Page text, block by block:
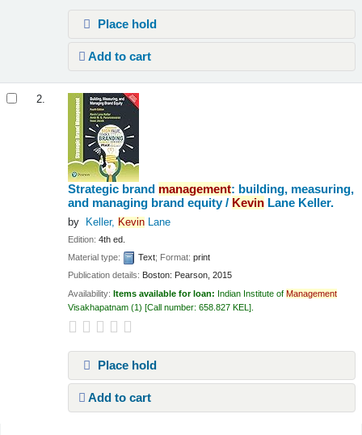
Place hold
Add to cart
2.
Strategic brand management: building, measuring,
and managing brand equity / Kevin Lane Keller.
by Keller, KevinLane
Edition:4th ed.
Material type:
Text; Format:print
Publication details: Boston: Pearson, 2015
Availability:Items available for loan: Indian Institute ofManagement
Visakhapatnam (1) Call number:658.827 KEL
Place hold
Add to cart